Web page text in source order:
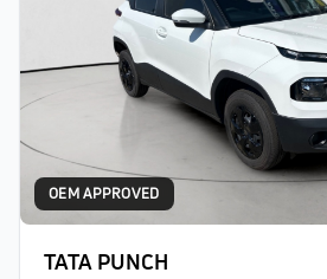
OEM APPROVED
TATA PUNCH